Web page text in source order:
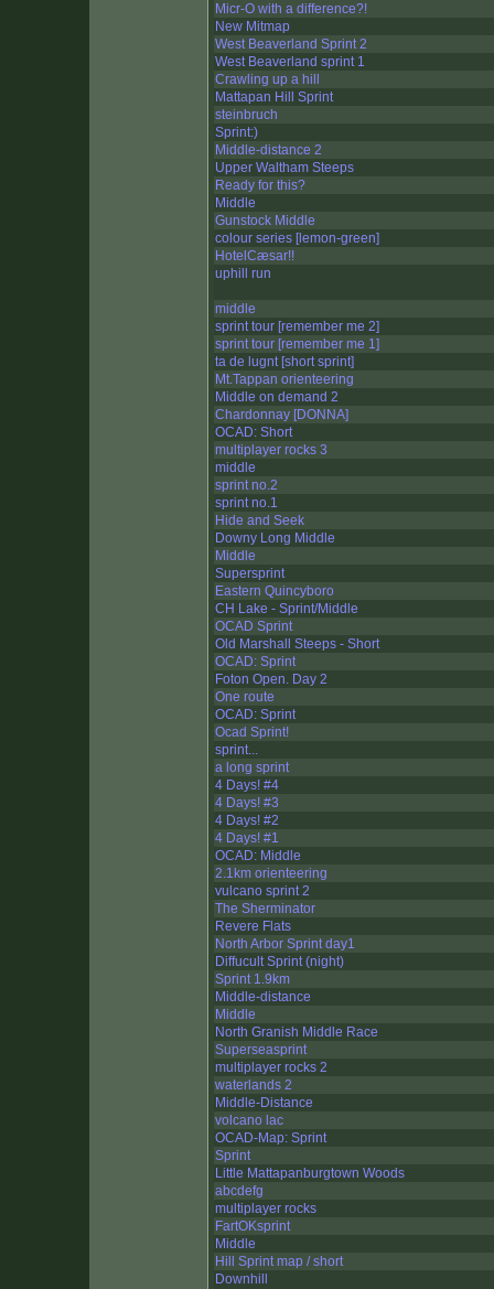
Micr-O with a difference?!
New Mitmap
West Beaverland Sprint 2
West Beaverland sprint 1
Crawling up a hill
Mattapan Hill Sprint
steinbruch
Sprint:)
Middle-distance 2
Upper Waltham Steeps
Ready for this?
Middle
Gunstock Middle
colour series [lemon-green]
HotelCæsar!!
uphill run
middle
sprint tour [remember me 2]
sprint tour [remember me 1]
ta de lugnt [short sprint]
Mt.Tappan orienteering
Middle on demand 2
Chardonnay [DONNA]
OCAD: Short
multiplayer rocks 3
middle
sprint no.2
sprint no.1
Hide and Seek
Downy Long Middle
Middle
Supersprint
Eastern Quincyboro
CH Lake - Sprint/Middle
OCAD Sprint
Old Marshall Steeps - Short
OCAD: Sprint
Foton Open. Day 2
One route
OCAD: Sprint
Ocad Sprint!
sprint...
a long sprint
4 Days! #4
4 Days! #3
4 Days! #2
4 Days! #1
OCAD: Middle
2.1km orienteering
vulcano sprint 2
The Sherminator
Revere Flats
North Arbor Sprint day1
Diffucult Sprint (night)
Sprint 1.9km
Middle-distance
Middle
North Granish Middle Race
Superseasprint
multiplayer rocks 2
waterlands 2
Middle-Distance
volcano lac
OCAD-Map: Sprint
Sprint
Little Mattapanburgtown Woods
abcdefg
multiplayer rocks
FartOKsprint
Middle
Hill Sprint map / short
Downhill